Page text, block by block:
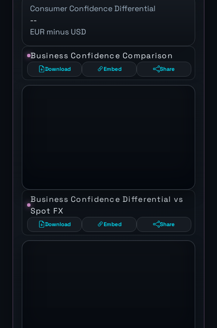
Consumer Confidence Differential
--
EUR minus USD
Business Confidence Comparison
Download Embed Share
Business Confidence Differential vs
Spot FX
Download Embed Share